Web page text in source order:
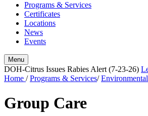
Programs & Services
Certificates
Locations
News
Events
Menu
DOH-Citrus Issues Rabies Alert (7-23-26)
Home /Programs & Services/
Group Care